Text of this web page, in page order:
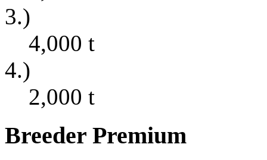
3.)
4,000 t
4.)
2,000 t
Breeder Premium